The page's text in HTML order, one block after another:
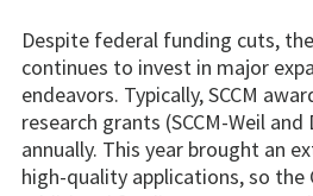
Despite federal funding cuts, the
continues to invest in major
endeavors. Typically, SCCM
research grants (SCCM-Weil
annually. This year brought an
high-quality applications, so the